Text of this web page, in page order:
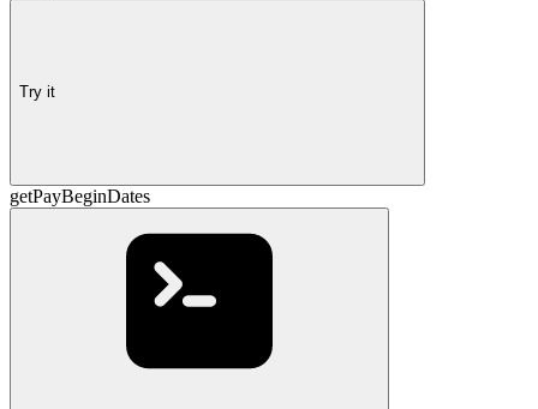
Try it
getPayBeginDates